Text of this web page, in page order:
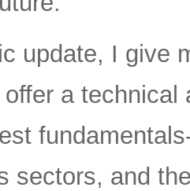
update, I give
a
sectors, and